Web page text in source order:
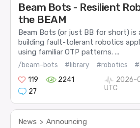
Beam Bots - Resilient
the BEAM
Beam Bots (or just BB for short) is
building fault-tolerant robotics
using familiar OTP patterns. ...
/beam-bots #library #robotics
119
2241
27
2026-
UTC
News > Announcing